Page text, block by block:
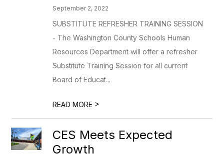
September 2, 2022
SUBSTITUTE REFRESHER TRAINING SESSION
- The Washington County Schools Human
Resources Department will offer a refresher
Substitute Training Session for all current
Board of Educat...
READ MORE >
CES Meets Expected
Growth